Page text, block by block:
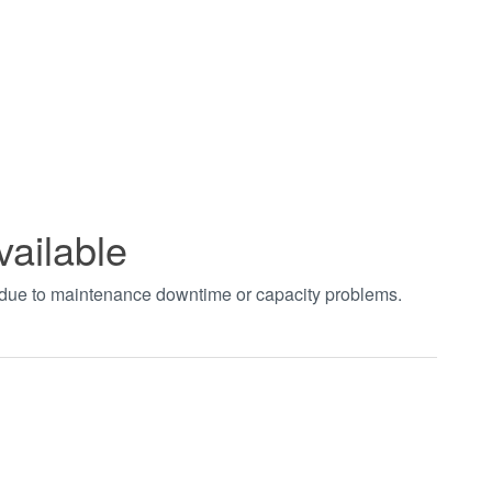
to maintenance downtime or capacity problems.